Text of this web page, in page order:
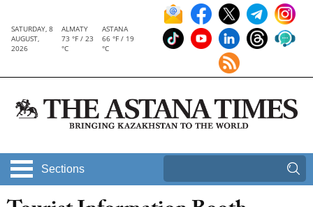
SATURDAY, 8
AUGUST,
2026
ALMATY
73 °F / 23
°C
ASTANA
66 °F / 19
°C
Sections